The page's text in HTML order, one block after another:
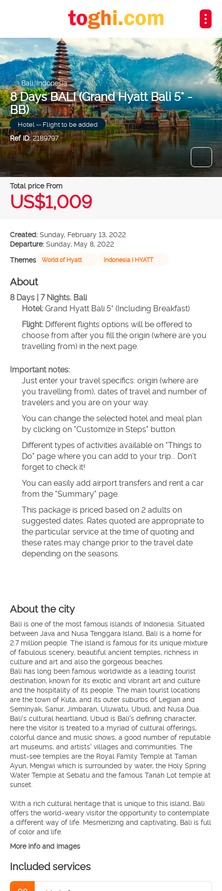
Bali, Indonesia
8 Days BALI (Grand Hyatt Bali 5* -
BB)
Hotel -- Flight to be added
Ref ID:2189797
Total price From
US$1,009
Created: Sunday, February 13, 2022
Departure: Sunday, May 8, 2022
Themes
World of Hyatt Indonesia I HYATT
About
8 Days | 7 Nights. Bali
Hotel: Grand Hyatt Bali 5* (Including Breakfast)
Flight: Different flights options will be offered to
choose from after you fill the origin (where are you
travelling from) in the next page.
Important notes:
Just enter your travel specifics: origin (where are
you travelling from), dates of travel and number of
travelers and you are on your way.
You can change the selected hotel and meal plan
by clicking on "Customize in Steps" button.
Different types of activities available on "Things to
Do" page where you can add to your trip... Don't
forget to check it!
You can easily add airport transfers and rent a car
from the "Summary" page.
This package is priced based on 2 adults on
suggested dates. Rates quoted are appropriate to
the particular service at the time of quoting and
these rates may change prior to the travel date
depending on the seasons.
About the city
Bali is one of the most famous islands of Indonesia. Situated
between Java and Nusa Tenggara Island, Bali is a home for
2.7 million people. The island is famous for its unique mixture
of fabulous scenery, beautiful ancient temples, richness in
culture and art and also the gorgeous beaches.
Bali has long been famous worldwide as a leading tourist
destination, known for its exotic and vibrant art and culture
and the hospitality of its people. The main tourist locations
are the town of Kuta, and its outer suburbs of Legian and
Seminyak, Sanur, Jimbaran, Uluwatu, Ubud, and Nusa Dua.
Bali's cultural heartland, Ubud is Bali's defining character,
here the visitor is treated to a myriad of cultural offerings,
colorful dance and music shows, a good number of reputable
art museums, and artists' villages and communities. The
must-see temples are the Royal Family Temple at Taman
Ayun, Mengwi which is surrounded by water, the Holy Spring
Water Temple at Sebatu and the famous Tanah Lot temple at
sunset.
With a rich cultural heritage that is unique to this island, Bali
offers the world-weary visitor the opportunity to contemplate
a different way of life. Mesmerizing and captivating, Bali is full
More info and images
Included services